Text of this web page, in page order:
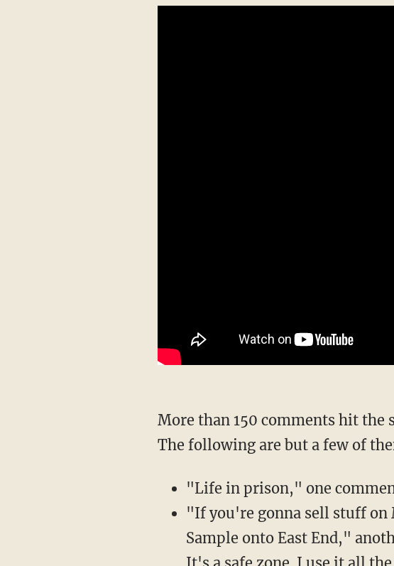
More than 150 comments hit the sheriff's office Facebook post about the upgraded charges.
The following are but a few of
"Life in prison," one
"If you're gonna sell stuff on
Sample onto East End,"